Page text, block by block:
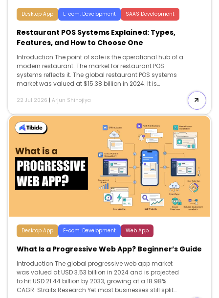
Desktop App E-com. Development SAAS Development
Restaurant POS Systems Explained: Types,
Features, and How to Choose One
Introduction The point of sale is the operational hub of a
modern restaurant. The market for restaurant POS
systems reflects it. The global restaurant POS systems
market was valued at $15.38 billion in 2024. It is
6.8% CAGR. Yet most operators choose among
months later. Restaurant POS systems have moved well
beyond ringing up orders. They now route tickets to the
kitchen, track inventory, manage labor. They also pull
every sales channel into […]
22 Jul 2026 | Arjun Shinojiya
Desktop App E-com. Development Web App
What Is a Progressive Web App? Beginner’s Guide
Introduction The global progressive web app market
was valued at USD 3.53 billion in 2024 and is projected
to hit USD 21.44 billion by 2033, growing at a 18.98%
CAGR. Straits Research Yet most businesses still split